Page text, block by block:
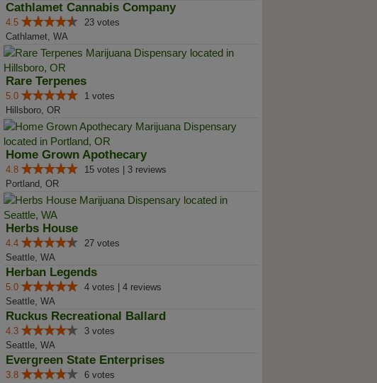
Cathlamet Cannabis Company
4.5
23 votes
Cathlamet, WA
Rare Terpenes
5.0
1 votes
Hillsboro, OR
Home Grown Apothecary
4.8
15 votes | 3 reviews
Portland, OR
Herbs House
4.4
27 votes
Seattle, WA
Herban Legends
5.0
4 votes | 4 reviews
Seattle, WA
Ruckus Recreational Ballard
4.3
3 votes
Seattle, WA
Evergreen State Enterprises
3.8
6 votes